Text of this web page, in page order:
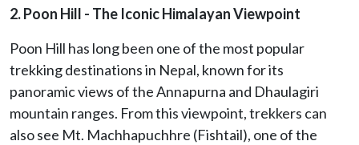
2. Poon Hill - The Iconic Himalayan Viewpoint
Poon Hill has long been one of the most popular
trekking destinations in Nepal, known for its
panoramic views of the Annapurna and Dhaulagiri
mountain ranges. From this viewpoint, trekkers can
also see Mt. Machhapuchhre (Fishtail), one of the